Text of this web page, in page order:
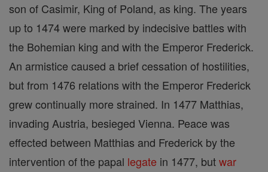
son of Casimir, King of Poland, as king. The years
up to 1474 were marked by indecisive battles with
the Bohemian king and with the Emperor Frederick.
An armistice caused a brief cessation of hostilities,
but from 1476 relations with the Emperor Frederick
grew continually more strained. In 1477 Matthias,
invading Austria, besieged Vienna. Peace was
effected between Matthias and Frederick by the
intervention of the papal legate in 1477, butwar